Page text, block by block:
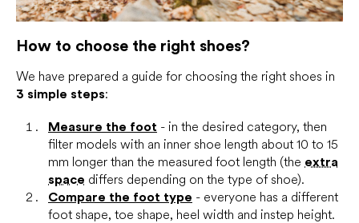
How to choose the right shoes?
We have prepared a guide for choosing the right shoes in
3 simple steps:
Measure the foot - in the desired category, then
filter models with an inner shoe length about 10 to 15
mm longer than the measured foot length (the extra
space differs depending on the type of shoe).
Compare the foot type - everyone has a different
foot shape, toe shape, heel width and instep height.